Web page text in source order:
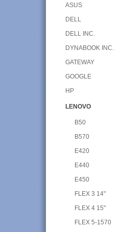
ASUS
DELL
DELL INC.
DYNABOOK INC.
GATEWAY
GOOGLE
HP
LENOVO
B50
B570
E420
E440
E450
FLEX 3 14"
FLEX 4 15"
FLEX 5-1570